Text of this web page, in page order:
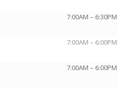
7:00AM – 6:30PM
7:00AM – 6:00PM
7:00AM – 6:00PM